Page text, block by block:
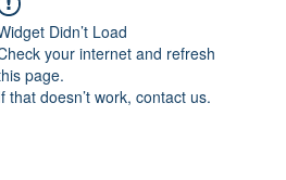
Didn’t Load
your internet and refresh
page.
that doesn’t work, contact us.